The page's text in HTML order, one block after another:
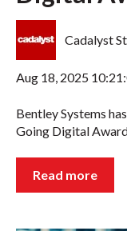
Cadalyst
Aug 18, 2025
Bentley Systems
Going Digital
Read more